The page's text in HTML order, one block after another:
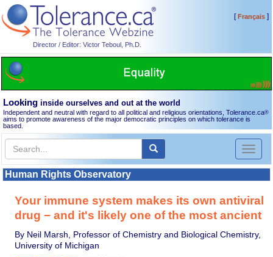
Director / Editor: Victor Teboul, Ph.D.
[Français]
Looking inside ourselves and out at the world
Independent and neutral with regard to all political and religious orientations, Tolerance.ca®
aims to promote awareness of the major democratic principles on which tolerance is
based.
Toggle
Human Rights Observatory
Your immune system makes its own antiviral
drug − and it's likely one of the most ancient
By Neil Marsh, Professor of Chemistry and Biological Chemistry,
University of Michigan